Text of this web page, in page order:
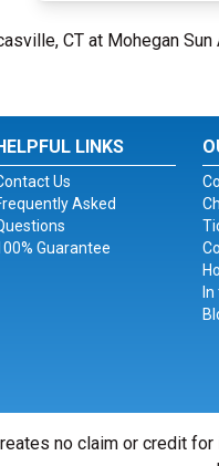
CT at Mohegan
LINKS
Us
Asked
Guarantee
no claim or credit